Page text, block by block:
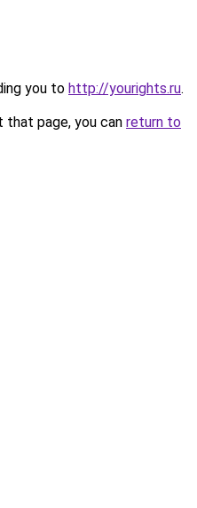
you to http://yourights.ru.
page, you can return to